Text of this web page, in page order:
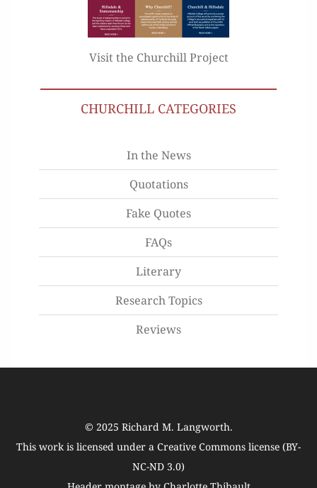
Visit the Churchill Project
CHURCHILL CATEGORIES
In the News
Quotations
Fake Quotes
FAQs
Literary
Research Topics
Reviews
© 2025 Richard M. Langworth.
This work is licensed under a Creative Commons license (BY-
NC-ND 3.0)